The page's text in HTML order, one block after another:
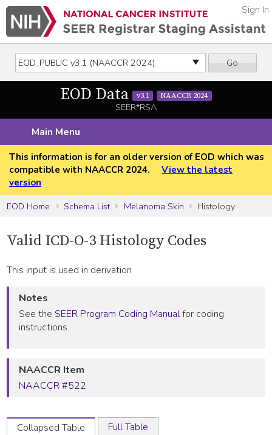
Go
Sign In
EOD Data v3.1 NAACCR 2024
SEER*RSA
Main Menu
This information is for an older version of EOD which was
compatible with NAACCR 2024.
View the latest
version
EOD Home
Schema List Melanoma Skin Histology
Valid ICD-O-3 Histology Codes
This input is used in derivation
Notes
See theSEER Program Coding Manualfor coding
instructions.
NAACCR Item
NAACCR #522
Collapsed Table
Full Table